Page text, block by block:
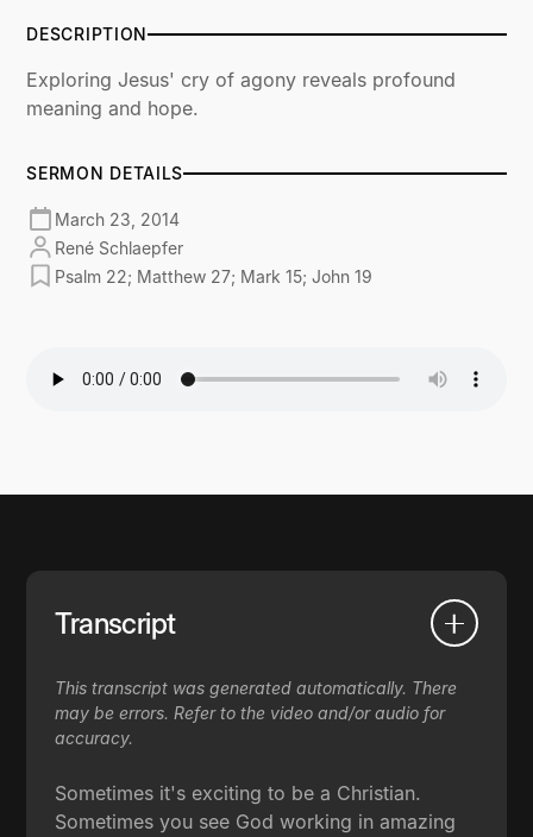
DESCRIPTION
Exploring Jesus' cry of agony reveals profound
meaning and hope.
SERMON DETAILS
March 23, 2014
René Schlaepfer
Psalm 22; Matthew 27; Mark 15; John 19
Transcript
This transcript was generated automatically. There
may be errors. Refer to the video and/or audio for
accuracy.
Sometimes it's exciting to be a Christian.
Sometimes you see God working in amazing